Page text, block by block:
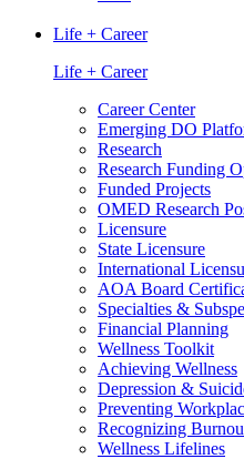
Life + Career
Life + Career
Career Center
Emerging DO
Research
Research Funding
Funded Projects
OMED Research
Licensure
State Licensure
International
AOA Board
Specialties &
Financial Planning
Wellness Toolkit
Achieving Wellness
Depression &
Preventing
Recognizing
Wellness Lifelines